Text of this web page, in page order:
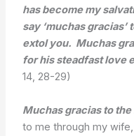
has become my
say ‘muchas gracias’
extol you. Muchas
for his steadfast love
14, 28-29)
Muchas gracias to the
to me through my